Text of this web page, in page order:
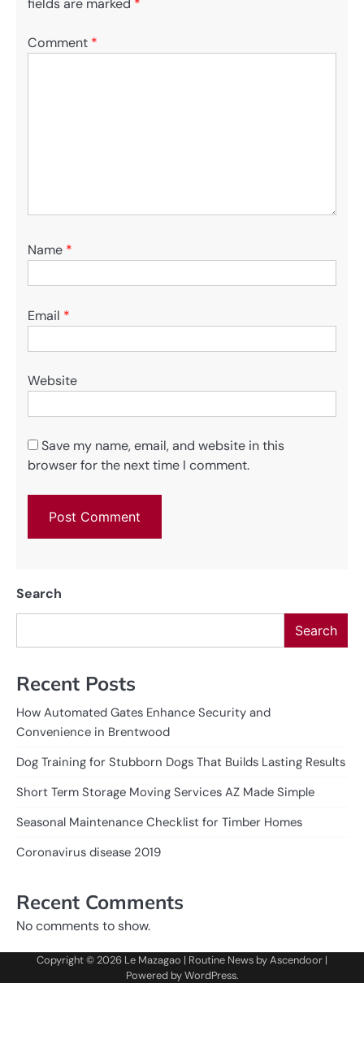
fields are marked *
Comment *
Name *
Email *
Website
Save my name, email, and website in this
browser for the next time I comment.
Search
Search
Recent Posts
How Automated Gates Enhance Security and
Convenience in Brentwood
Dog Training for Stubborn Dogs That Builds Lasting Results
Short Term Storage Moving Services AZ Made Simple
Seasonal Maintenance Checklist for Timber Homes
Coronavirus disease 2019
Recent Comments
No comments to show.
Copyright © 2026 Le Mazagao | Routine News byAscendoor |
Powered byWordPress.